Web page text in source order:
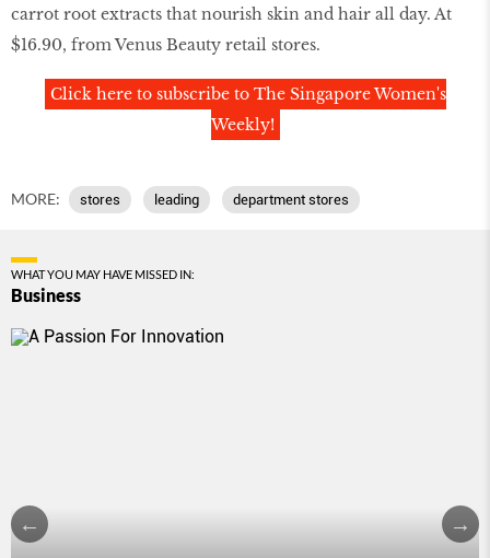
carrot root extracts that nourish skin and hair all day. At
$16.90, from Venus Beauty retail stores.
Click here to subscribe to The Singapore Women's
Weekly!
MORE: stores leading department stores
WHAT YOU MAY HAVE MISSED IN:
Business